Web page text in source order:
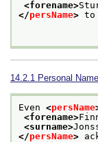
<forename>
</persName> to
14.2.1 Personal
Even <persName
<forename>
<surname>
</persName>